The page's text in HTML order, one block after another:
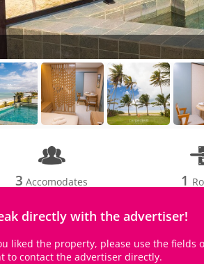
directly with the advertiser!
liked the property, please use the fields
to contact the advertiser directly.
3 Accomodates 1